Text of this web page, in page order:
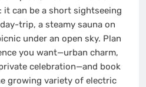
it can be a short sightseeing
trip, a steamy sauna on
under an open sky. Plan
you want—urban charm,
celebration—and book
growing variety of electric